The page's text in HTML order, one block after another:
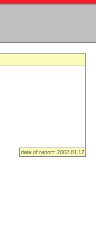
date of report: 2002.01.17